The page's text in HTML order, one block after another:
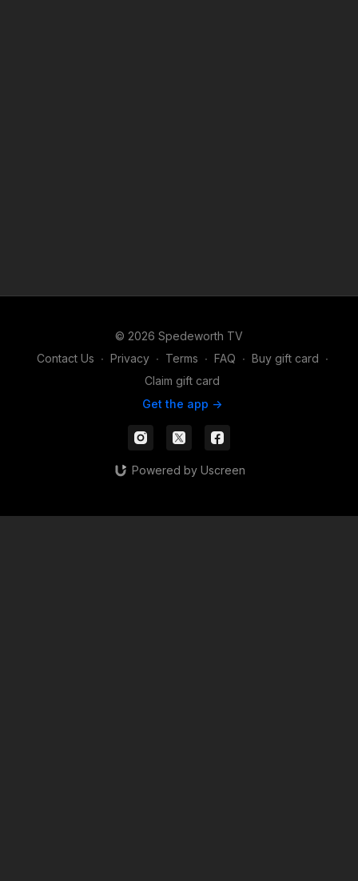
© 2026 Spedeworth TV
Contact Us ∙ Privacy ∙ Terms ∙ FAQ ∙ Buy gift card ∙
Claim gift card
Get the app ->
Powered by Uscreen